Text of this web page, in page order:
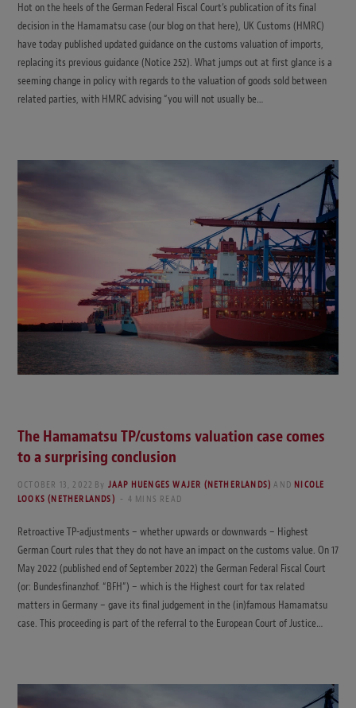
Hot on the heels of the German Federal Fiscal Court’s publication of its final
decision in the Hamamatsu case (our blog on that here), UK Customs (HMRC)
have today published updated guidance on the customs valuation of imports,
replacing its previous guidance (Notice 252). What jumps out at first glance is a
seeming change in policy with regards to the valuation of goods sold between
related parties, with HMRC advising “you will not usually be…
The Hamamatsu TP/customs valuation case comes
to a surprising conclusion
OCTOBER 13, 2022 By JAAP HUENGES WAJER (NETHERLANDS) AND NICOLE
LOOKS (NETHERLANDS)
4 MINS READ
Retroactive TP-adjustments – whether upwards or downwards – Highest
German Court rules that they do not have an impact on the customs value. On 17
May 2022 (published end of September 2022) the German Federal Fiscal Court
(or: Bundesfinanzhof. “BFH”) – which is the Highest court for tax related
matters in Germany – gave its final judgement in the (in)famous Hamamatsu
case. This proceeding is part of the referral to the European Court of Justice…